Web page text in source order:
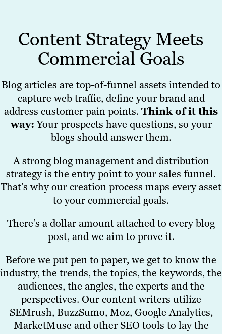
Content Strategy Meets
Commercial Goals
Blog articles are top-of-funnel assets intended to
capture web traffic, define your brand and
address customer pain points. Think of it this
way:Your prospects have questions, so your
blogs should answer them.
A strong blog management and distribution
strategy is the entry point to your sales funnel.
That’s why our creation process maps every asset
to your commercial goals.
There’s a dollar amount attached to every blog
post, and we aim to prove it.
Before we put pen to paper, we get to know the
industry, the trends, the topics, the keywords, the
audiences, the angles, the experts and the
perspectives. Our content writers utilize
SEMrush, BuzzSumo, Moz, Google Analytics,
MarketMuse and other SEO tools to lay the